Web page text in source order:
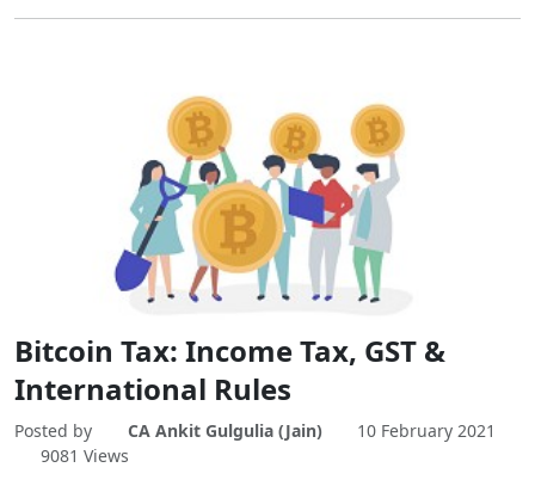
Bitcoin Tax: Income Tax, GST &
International Rules
Posted by CA Ankit Gulgulia (Jain)
10 February 2021
9081 Views